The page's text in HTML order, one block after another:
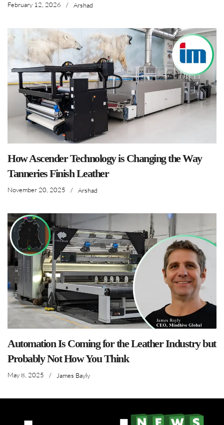
February 12, 2026 / Arshad
How Ascender Technology is Changing the Way
Tanneries Finish Leather
November 20, 2025 / Arshad
Automation Is Coming for the Leather Industry but
Probably Not How You Think
May 8, 2025 / James Bayly